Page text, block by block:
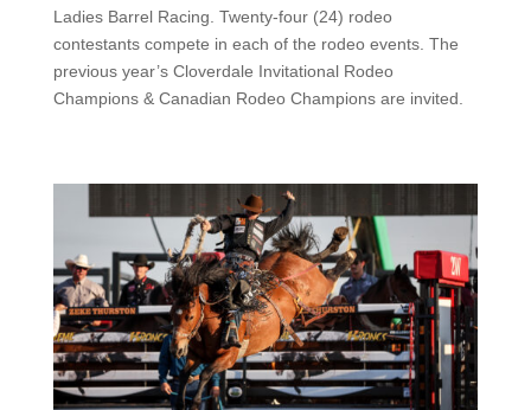
Ladies Barrel Racing. Twenty-four (24) rodeo
contestants compete in each of the rodeo events. The
previous year’s Cloverdale Invitational Rodeo
Champions & Canadian Rodeo Champions are invited.